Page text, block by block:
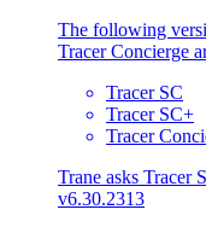
The following
Tracer Concierge
Tracer SC
Tracer SC+
Tracer
Trane asks Tracer
v6.30.2313